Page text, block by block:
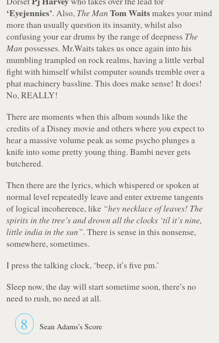
‘Eyejennies’. Also, The Man Tom Waitsmakes your mind
more than usually question its insanity, whilst also
confusing your ear drums by the range of deepness The
Man possesses. Mr.Waits takes us once again into his
mumbling trampled on rock realms, having a little verbal
fight with himself whilst computer sounds tremble over a
phat machinery bassline. This does make sense! It does!
No, REALLY!
There are moments when this album sounds like the
credits of a Disney movie and others where you expect to
hear a massive volume peak as some psycho plunges a
knife into some pretty young thing. Bambi never gets
butchered.
Then there are the lyrics, which whispered or spoken at
normal level repeatedly leave and enter extreme tangents
of logical incoherence, like “hey necklace of leaves! The
spirits in the tree’s and drown all the clocks ‘til it’s nine,
little india in the sun”. There is sense in this nonsense,
somewhere, sometimes.
I press the talking clock, ‘beep, it’s five pm.’
Sleep now, the day will start sometime soon, there’s no
need to rush, no need at all.
8 Sean Adams's Score